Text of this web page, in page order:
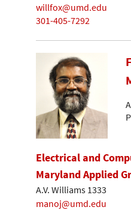
willfox@umd.edu
301-405-7292
Electrical and
Maryland Applied
A.V. Williams 1333
manoj@umd.edu